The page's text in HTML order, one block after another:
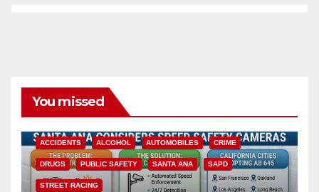
You missed
ACCIDENTS ALCOHOL AUTOMOBILES CRIME
DRUGS PUBLIC SAFETY SANTA ANA SAPD
STREET RACING